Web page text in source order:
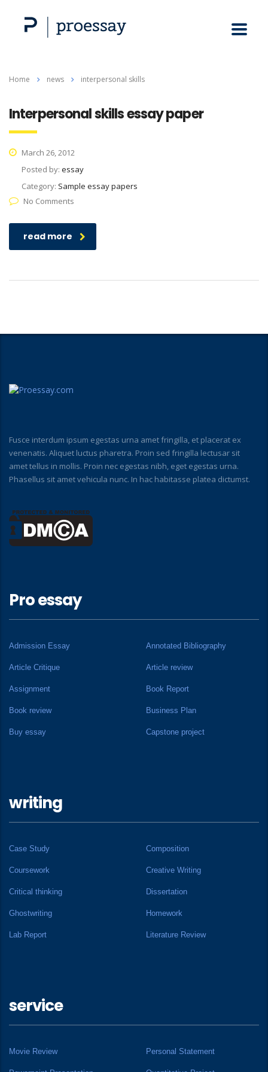
Home news interpersonal skills
Interpersonal skills essay paper
March 26, 2012
Posted by: essay
Category: Sample essay papers
No Comments
read more
Fusce interdum ipsum egestas urna amet fringilla, et placerat ex
venenatis. Aliquet luctus pharetra. Proin sed fringilla lectusar sit
amet tellus in mollis. Proin nec egestas nibh, eget egestas urna.
Phasellus sit amet vehicula nunc. In hac habitasse platea dictumst.
Pro essay
Admission Essay Annotated Bibliography
Article Critique Article review
Assignment Book Report
Book review Business Plan
Buy essay Capstone project
writing
Case Study Composition
Coursework Creative Writing
Critical thinking Dissertation
Ghostwriting Homework
Lab Report Literature Review
service
Movie Review Personal Statement